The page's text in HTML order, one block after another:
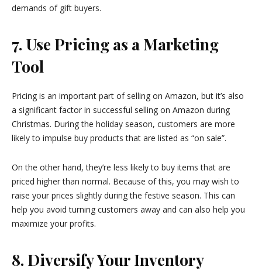
demands of gift buyers.
7. Use Pricing as a Marketing
Tool
Pricing is an important part of selling on Amazon, but it’s also
a significant factor in successful selling on Amazon during
Christmas. During the holiday season, customers are more
likely to impulse buy products that are listed as “on sale”.
On the other hand, they’re less likely to buy items that are
priced higher than normal. Because of this, you may wish to
raise your prices slightly during the festive season. This can
help you avoid turning customers away and can also help you
maximize your profits.
8. Diversify Your Inventory